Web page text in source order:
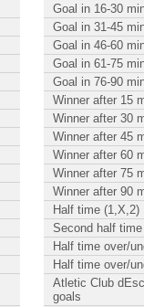
Goal in 16-30
Goal in 31-45
Goal in 46-60
Goal in 61-75
Goal in 76-90
Winner after 15
Winner after 30
Winner after 45
Winner after 60
Winner after 75
Winner after 90
Half time (1,X,2)
Second half
Half time over/
Half time over/
Atletic Club
goals